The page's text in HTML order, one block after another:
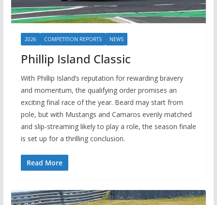
2026 COMPETITION REPORTS NEWS
Phillip Island Classic
With Phillip Island’s reputation for rewarding bravery
and momentum, the qualifying order promises an
exciting final race of the year. Beard may start from
pole, but with Mustangs and Camaros evenly matched
and slip-streaming likely to play a role, the season finale
is set up for a thrilling conclusion.
Read More